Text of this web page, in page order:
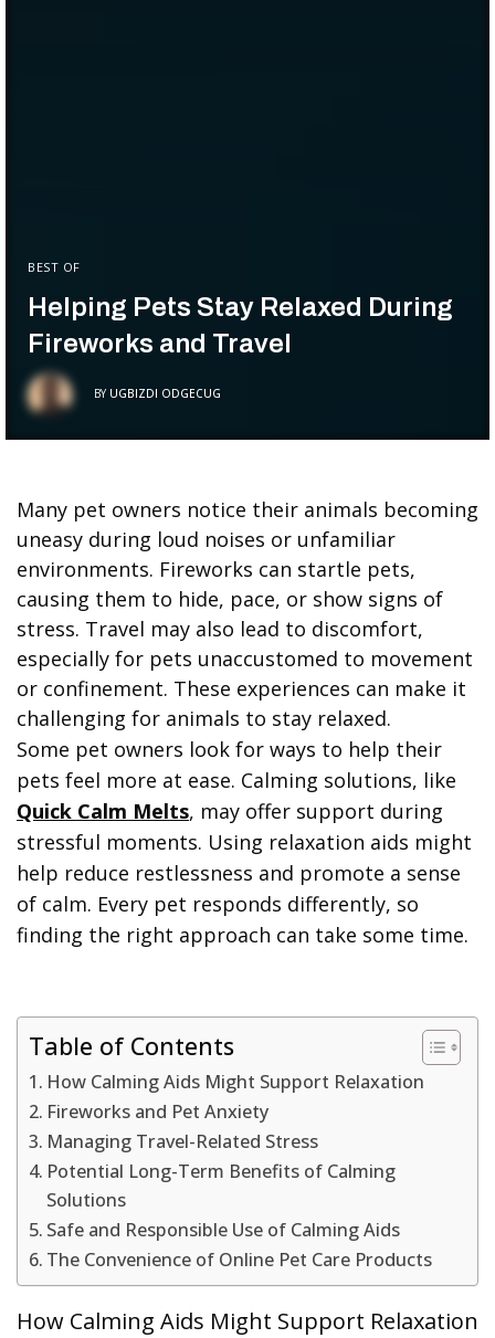
BEST OF
Helping Pets Stay Relaxed During
Fireworks and Travel
BY UGBIZDI ODGECUG
Many pet owners notice their animals becoming
uneasy during loud noises or unfamiliar
environments. Fireworks can startle pets,
causing them to hide, pace, or show signs of
stress. Travel may also lead to discomfort,
especially for pets unaccustomed to movement
or confinement. These experiences can make it
challenging for animals to stay relaxed.
Some pet owners look for ways to help their
pets feel more at ease. Calming solutions, like
Quick Calm Melts, may offer support during
stressful moments. Using relaxation aids might
help reduce restlessness and promote a sense
of calm. Every pet responds differently, so
finding the right approach can take some time.
Table of Contents
How Calming Aids Might Support Relaxation
Fireworks and Pet Anxiety
Managing Travel-Related Stress
Potential Long-Term Benefits of Calming
Solutions
Safe and Responsible Use of Calming Aids
The Convenience of Online Pet Care Products
How Calming Aids Might Support Relaxation